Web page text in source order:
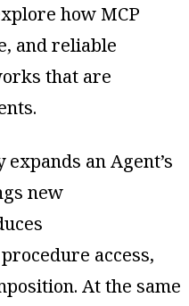
how MCP
and reliable
that are
an Agent’s
new
access,
At the same